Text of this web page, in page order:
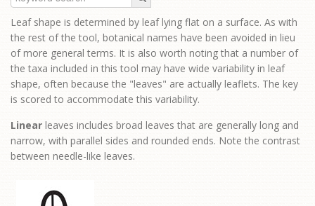
Leaf shape is determined by leaf lying flat on a surface. As with
the rest of the tool, botanical names have been avoided in lieu
of more general terms. It is also worth noting that a number of
the taxa included in this tool may have wide variability in leaf
shape, often because the "leaves" are actually leaflets. The key
is scored to accommodate this variability.
Linear leaves includes broad leaves that are generally long and
narrow, with parallel sides and rounded ends. Note the contrast
between needle-like leaves.